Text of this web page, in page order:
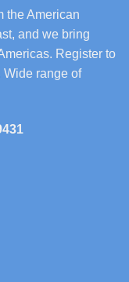
the American
and we bring
Register to
range of